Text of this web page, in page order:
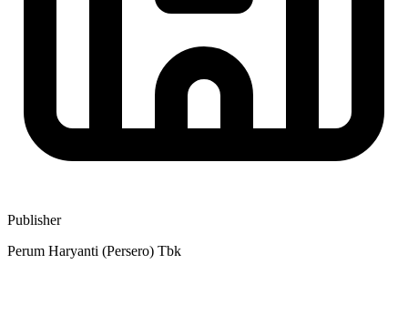
Publisher
Perum Haryanti (Persero) Tbk